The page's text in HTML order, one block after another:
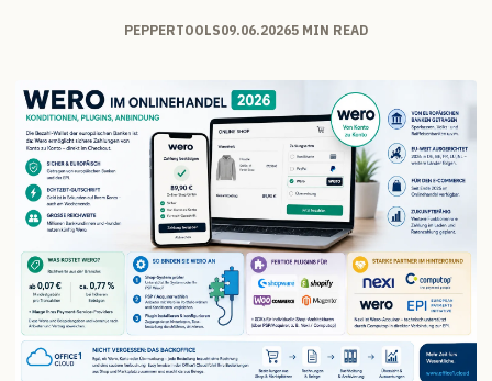
PEPPERTOOLS09.06.20265 MIN READ